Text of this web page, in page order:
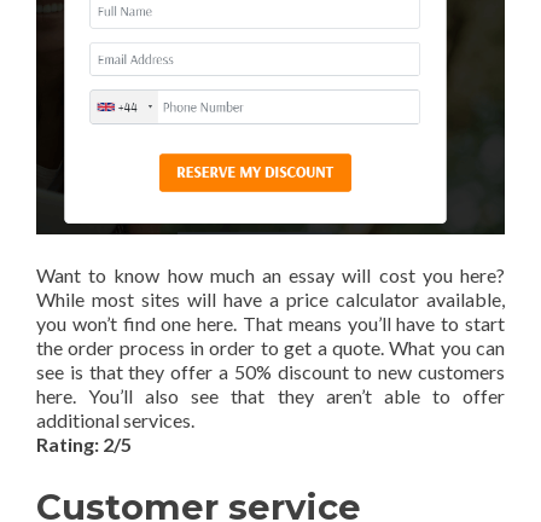
Want to know how much an essay will cost you here?
While most sites will have a price calculator available,
you won’t find one here. That means you’ll have to start
the order process in order to get a quote. What you can
see is that they offer a 50% discount to new customers
here. You’ll also see that they aren’t able to offer
additional services.
Rating: 2/5
Customer service